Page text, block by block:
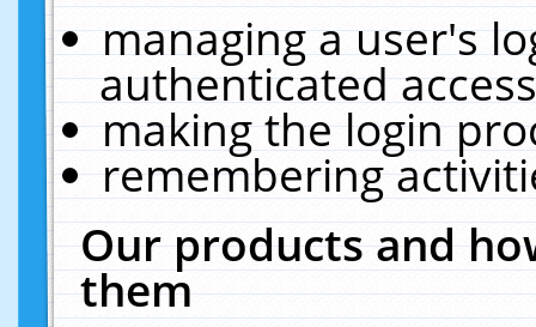
managing a user's
authenticated
making the login
remembering
Our products and
them